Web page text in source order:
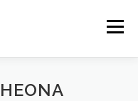
Menu
VOLUNTEER